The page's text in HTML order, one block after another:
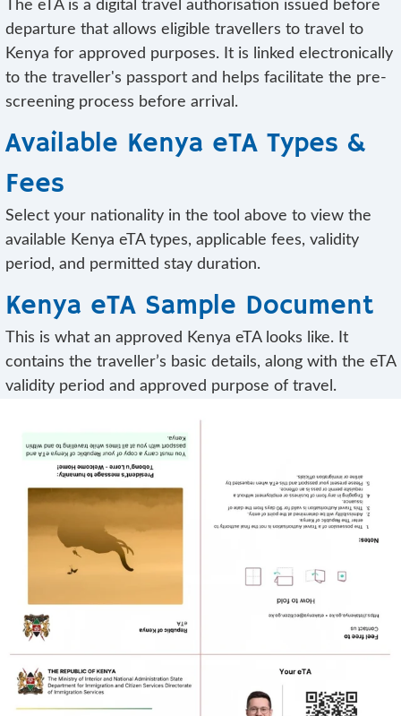
The eTA is a digital travel authorisation issued before
departure that allows eligible travellers to travel to
Kenya for approved purposes. It is linked electronically
to the traveller's passport and helps facilitate the pre-
screening process before arrival.
Available Kenya eTA Types &
Fees
Select your nationality in the tool above to view the
available Kenya eTA types, applicable fees, validity
period, and permitted stay duration.
Kenya eTA Sample Document
This is what an approved Kenya eTA looks like. It
contains the traveller’s basic details, along with the eTA
validity period and approved purpose of travel.